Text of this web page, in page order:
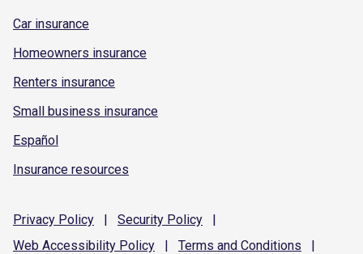
Car insurance
Homeowners insurance
Renters insurance
Small business insurance
Español
Insurance resources
Privacy Policy | Security Policy
|
Web Accessibility Policy | Terms and Conditions
|